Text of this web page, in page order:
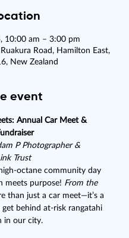
10:00 am – 3:00 pm
Road, Hamilton East,
New Zealand
event
Annual Car Meet &
P Photographer &
Trust
octane community day
meets purpose! From the
than just a car meet—it’s a
behind at-risk rangatahi
in our city.